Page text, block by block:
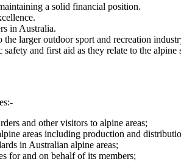
a solid financial position.
in Australia.
larger outdoor sport and recreation
and first aid as they relate to the alpine
and other visitors to alpine areas;
areas including production and
in Australian alpine areas;
for and on behalf of its members;